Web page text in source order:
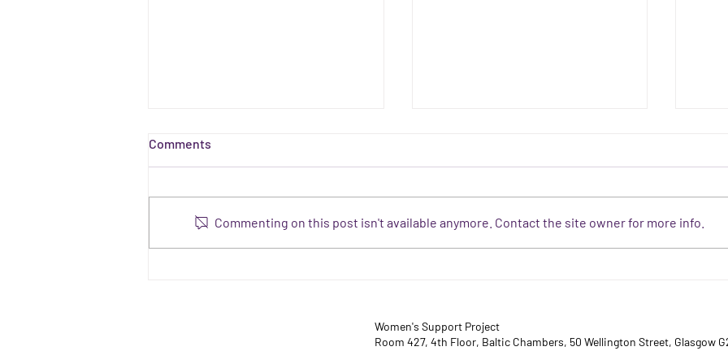
business?
Comments
Commenting on this post isn't available anymore. Contact the site owner for more info.
Women's Support Project
Room 427, 4th Floor, Baltic Chambers, 50 Wellington Street, Glasgow